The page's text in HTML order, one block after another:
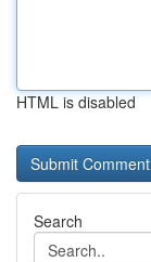
HTML is disabled
Search